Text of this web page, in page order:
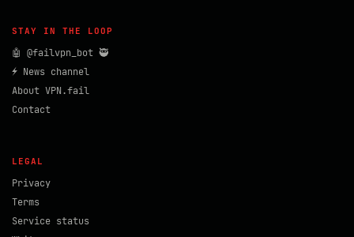
STAY IN THE LOOP
🤖 @failvpn_bot 🥷
⚡ News channel
About VPN.fail
Contact
LEGAL
Privacy
Terms
Service status